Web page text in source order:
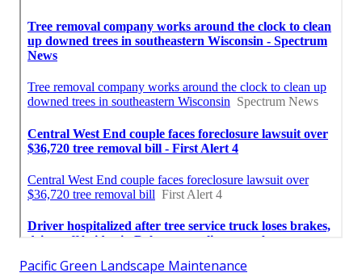
Pacific Green Landscape Maintenance